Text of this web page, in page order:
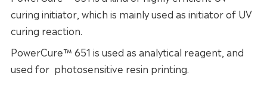
curing initiator, which is mainly used as initiator of UV
curing reaction.
PowerCure™ 651 is used as analytical reagent, and
used for photosensitive resin printing.